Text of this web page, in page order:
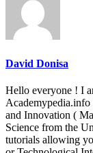
David Donisa
Hello everyone ! I
and Innovation (
Science from the
tutorials allowing